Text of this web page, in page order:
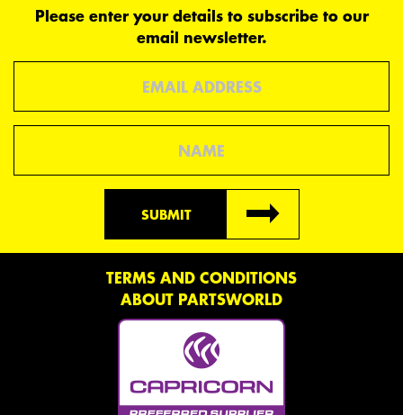
Please enter your details to subscribe to our
email newsletter.
SUBMIT
TERMS AND CONDITIONS
ABOUT PARTSWORLD